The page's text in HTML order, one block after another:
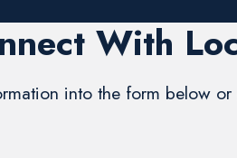
With
into the form below